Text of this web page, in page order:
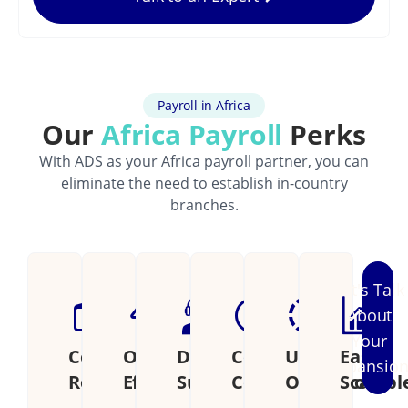
Payroll in Africa
OurAfrica Payroll Perks
With ADS as your Africa payroll partner, you can
eliminate the need to establish in-country
branches.
Cost
Reduction
Operational
Efficiency
Dedicated
Support
Continental
Coverage
Unified
Operations
Easily
Let's Talk
About
Your
Expansion